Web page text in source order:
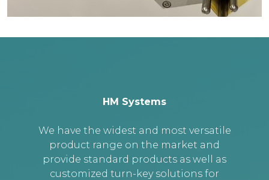
HM Systems
We have the widest and most versatile
product range on the market and
provide standard products as well as
customized turn-key solutions for